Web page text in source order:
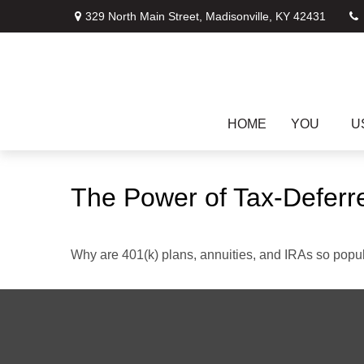
329 North Main Street, Madisonville, KY 42431
HOME YOU
The Power of Tax-
Why are 401(k) plans, annuities, and IRAs so